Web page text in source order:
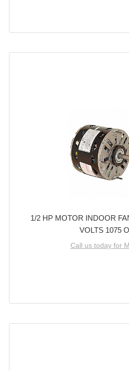
1/2 HP MOTOR INDOOR
VOLTS 1075
Call us today for